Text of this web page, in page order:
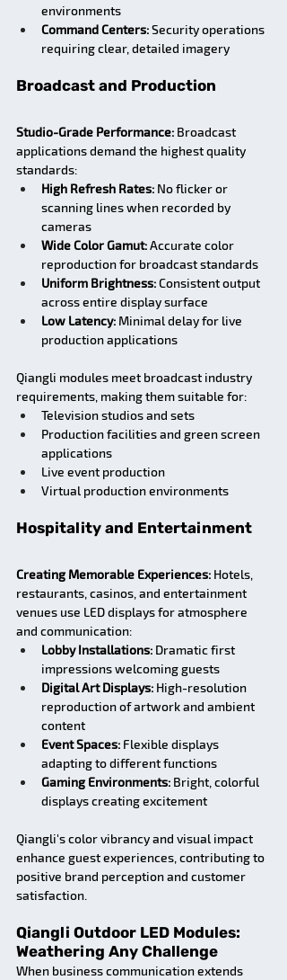
environments
Command Centers: Security operations
requiring clear, detailed imagery
Broadcast and Production
Studio-Grade Performance: Broadcast
applications demand the highest quality
standards:
High Refresh Rates: No flicker or
scanning lines when recorded by
cameras
Wide Color Gamut: Accurate color
reproduction for broadcast standards
Uniform Brightness: Consistent output
across entire display surface
Low Latency: Minimal delay for live
production applications
Qiangli modules meet broadcast industry
requirements, making them suitable for:
Television studios and sets
Production facilities and green screen
applications
Live event production
Virtual production environments
Hospitality and Entertainment
Creating Memorable Experiences: Hotels,
restaurants, casinos, and entertainment
venues use LED displays for atmosphere
and communication:
Lobby Installations: Dramatic first
impressions welcoming guests
Digital Art Displays: High-resolution
reproduction of artwork and ambient
content
Event Spaces: Flexible displays
adapting to different functions
Gaming Environments: Bright, colorful
displays creating excitement
Qiangli's color vibrancy and visual impact
enhance guest experiences, contributing to
positive brand perception and customer
satisfaction.
Qiangli Outdoor LED Modules:
Weathering Any Challenge
When business communication extends